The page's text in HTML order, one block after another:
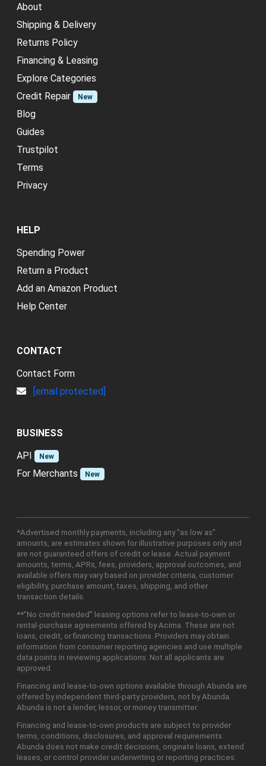
About
Shipping & Delivery
Returns Policy
Financing & Leasing
Explore Categories
Credit Repair
New
Blog
Guides
Trustpilot
Terms
Privacy
HELP
Spending Power
Return a Product
Add an Amazon Product
Help Center
CONTACT
Contact Form
[email protected]
BUSINESS
API
New
For Merchants New
*Advertised monthly payments, including any "as low as"
amounts, are estimates shown for illustrative purposes only and
are not guaranteed offers of credit or lease. Actual payment
amounts, terms, APRs, fees, providers, approval outcomes, and
available offers may vary based on provider criteria, customer
eligibility, purchase amount, taxes, shipping, and other
transaction details.
**"No credit needed" leasing options refer to lease-to-own or
rental-purchase agreements offered by Acima. These are not
loans, credit, or financing transactions. Providers may obtain
information from consumer reporting agencies and use multiple
data points in reviewing applications. Not all applicants are
approved.
Financing and lease-to-own options available through Abunda are
offered by independent third-party providers, not by Abunda.
Abunda is not a lender, lessor, or money transmitter.
Financing and lease-to-own products are subject to provider
terms, conditions, disclosures, and approval requirements.
Abunda does not make credit decisions, originate loans, extend
leases, or control provider underwriting or reporting practices.